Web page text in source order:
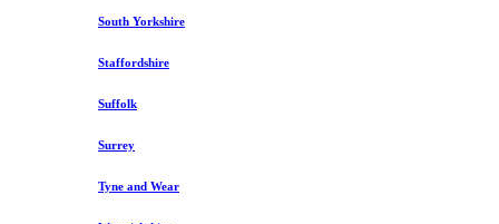
South Yorkshire
Staffordshire
Suffolk
Surrey
Tyne and Wear